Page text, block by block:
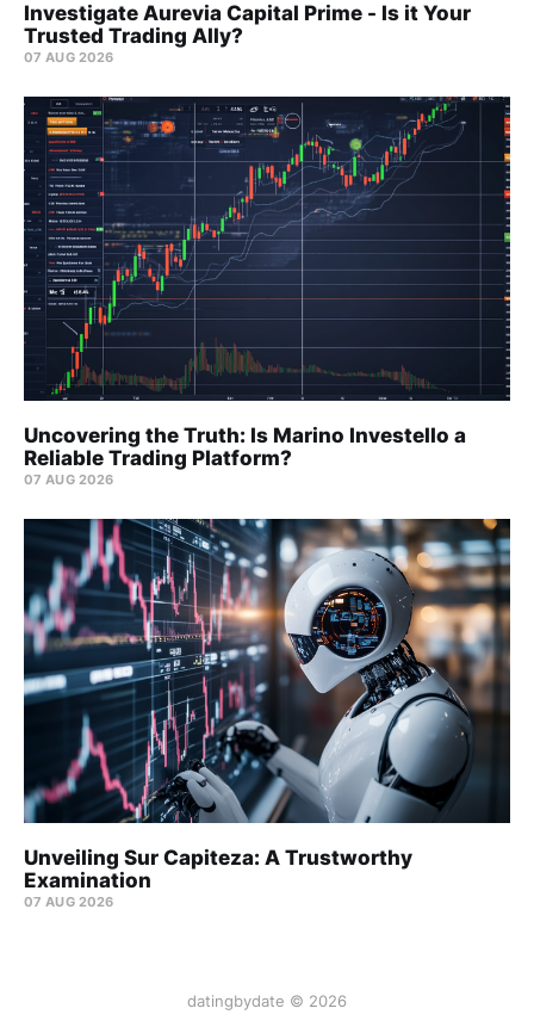
Investigate Aurevia Capital Prime - Is it Your
Trusted Trading Ally?
07 AUG 2026
Uncovering the Truth: Is Marino Investello a
Reliable Trading Platform?
07 AUG 2026
Unveiling Sur Capiteza: A Trustworthy
Examination
07 AUG 2026
datingbydate © 2026